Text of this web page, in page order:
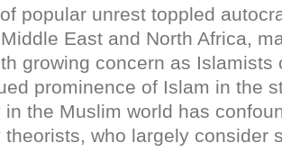
popular unrest toppled
East and North Africa,
growing concern as Islamists
prominence of Islam in the
in the Muslim world has
theorists, who largely consider